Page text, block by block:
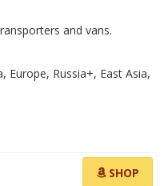
and vans.
, Europe, Russia+, East Asia,
SHOP